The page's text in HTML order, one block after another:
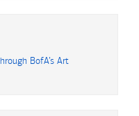
BofA’s Art